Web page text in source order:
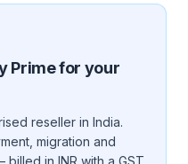
Primefor your
reseller in India.
migration and
in INR with a GST